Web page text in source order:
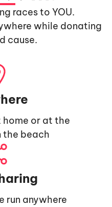
races to YOU.
while donating
cause.
or at the
beach
run anywhere